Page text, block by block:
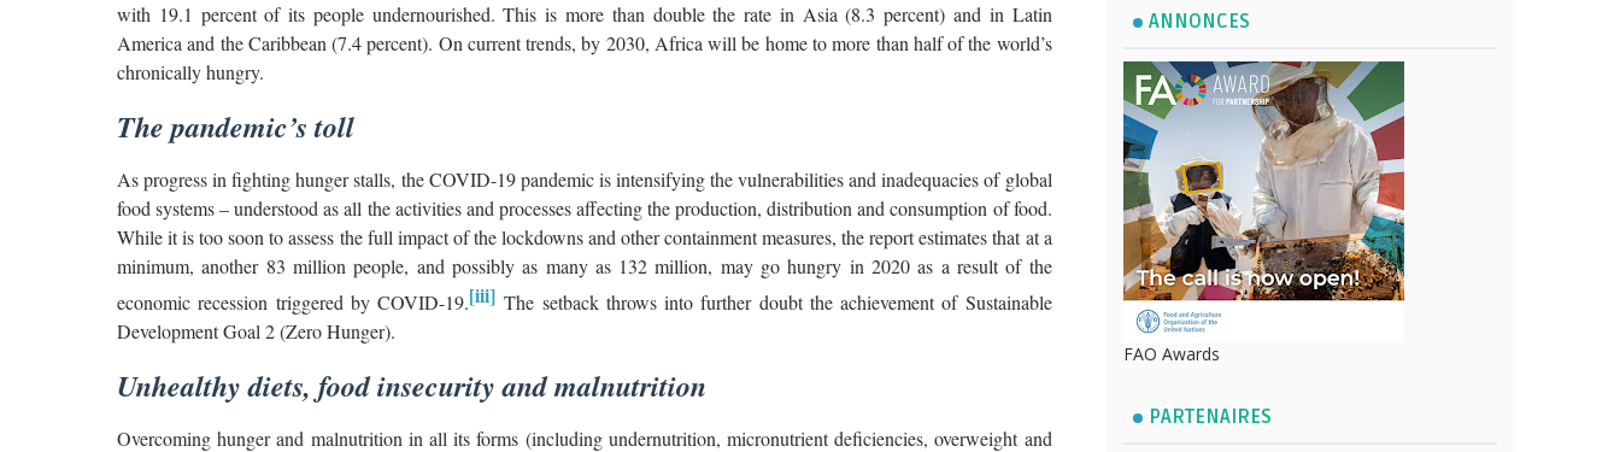
with 19.1 percent of its people undernourished. This is more than double the rate in Asia (8.3 percent) and in Latin
America and the Caribbean (7.4 percent). On current trends, by 2030, Africa will be home to more than half of the world’s
chronically hungry.
The pandemic’s toll
As progress in fighting hunger stalls, the COVID-19 pandemic is intensifying the vulnerabilities and inadequacies of global
food systems – understood as all the activities and processes affecting the production, distribution and consumption of food.
While it is too soon to assess the full impact of the lockdowns and other containment measures, the report estimates that at a
minimum, another 83 million people, and possibly as many as 132 million, may go hungry in 2020 as a result of the
economic recession triggered by COVID-19.[iii] The setback throws into further doubt the achievement of Sustainable
Development Goal 2 (Zero Hunger).
Unhealthy diets, food insecurity and malnutrition
Overcoming hunger and malnutrition in all its forms (including undernutrition, micronutrient deficiencies, overweight and
ANNONCES
FAO Awards
PARTENAIRES